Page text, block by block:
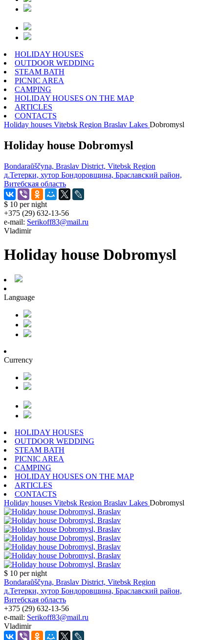
HOLIDAY HOUSES
OUTDOOR WEDDING
STEAM BATH
PICNIC AREA
CAMPING
HOLIDAY HOUSES ON THE MAP
ARTICLES
CONTACTS
Holiday houses Vitebsk Region Braslav Lakes Dobromysl
Holiday house Dobromysl
Bondaraŭščyna, Braslav District, Vitebsk Region
д.Тетерки, хутор Бондоровщина, Браславский район,
Витебская область
$ 10 per night
+375 (29) 632-13-56
e-mail: Serikoff83@mail.ru
Vladimir
Holiday house Dobromysl
Language
Currency
HOLIDAY HOUSES
OUTDOOR WEDDING
STEAM BATH
PICNIC AREA
CAMPING
HOLIDAY HOUSES ON THE MAP
ARTICLES
CONTACTS
Holiday houses Vitebsk Region Braslav Lakes Dobromysl
$ 10 per night
Bondaraŭščyna, Braslav District, Vitebsk Region
д.Тетерки, хутор Бондоровщина, Браславский район,
Витебская область
+375 (29) 632-13-56
e-mail: Serikoff83@mail.ru
Vladimir